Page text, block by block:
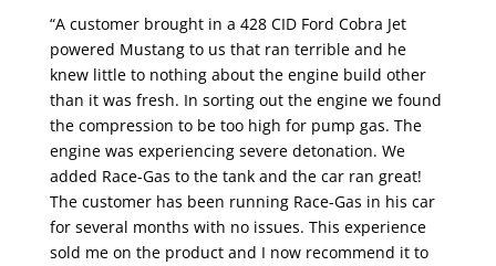
“A customer brought in a 428 CID Ford Cobra Jet
powered Mustang to us that ran terrible and he
knew little to nothing about the engine build other
than it was fresh. In sorting out the engine we found
the compression to be too high for pump gas. The
engine was experiencing severe detonation. We
added Race-Gas to the tank and the car ran great!
The customer has been running Race-Gas in his car
for several months with no issues. This experience
sold me on the product and I now recommend it to